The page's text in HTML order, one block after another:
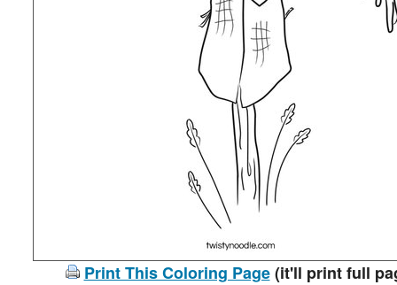
Print This Coloring Page(it'll print full